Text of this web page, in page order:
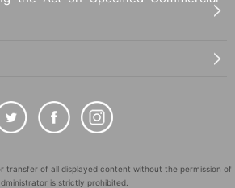
transfer of all displayed content without the permission of
is strictly prohibited.